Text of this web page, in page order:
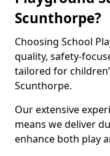
Scunthorpe?
Choosing School
quality, safety-
tailored for
Scunthorpe.
Our extensive
means we deliver
enhance both play